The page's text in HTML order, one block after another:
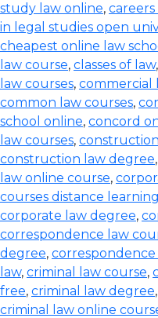
study law online,
in legal studies open
cheapest online law
law course, classes of law,
law courses, commercial
common law courses,
school online, concord
law courses,
construction law degree,
law online course,
courses distance learning
corporate law degree,
correspondence law
degree, correspondence
law, criminal law course,
free, criminal law degree,
criminal law online